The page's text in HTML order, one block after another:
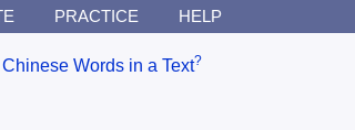
PRACTICE HELP
Words in a Text?